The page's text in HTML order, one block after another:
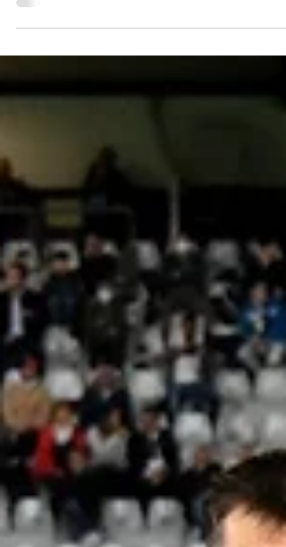
goalkeepers who have played for Lazio over the
years. Each decade has had its legendary